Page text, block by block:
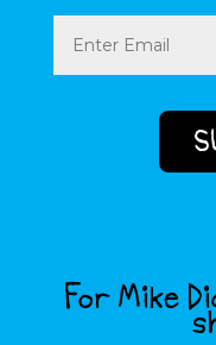
Email
(Required)
For Mike